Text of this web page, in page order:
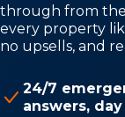
through from
every property
no upsells, and
24/7
answers,